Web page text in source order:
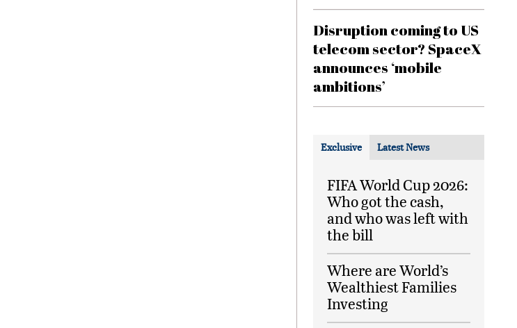
Disruption coming to US
telecom sector? SpaceX
announces ‘mobile
ambitions’
Exclusive Latest News
FIFA World Cup 2026:
Who got the cash,
and who was left with
the bill
Where are World’s
Wealthiest Families
Investing